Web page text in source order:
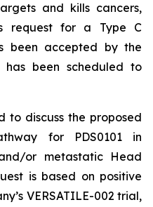
and kills cancers,
request for a Type C
been accepted by the
been scheduled to
to discuss the proposed
for PDS0101 in
or metastatic Head
is based on positive
VERSATILE-002 trial,